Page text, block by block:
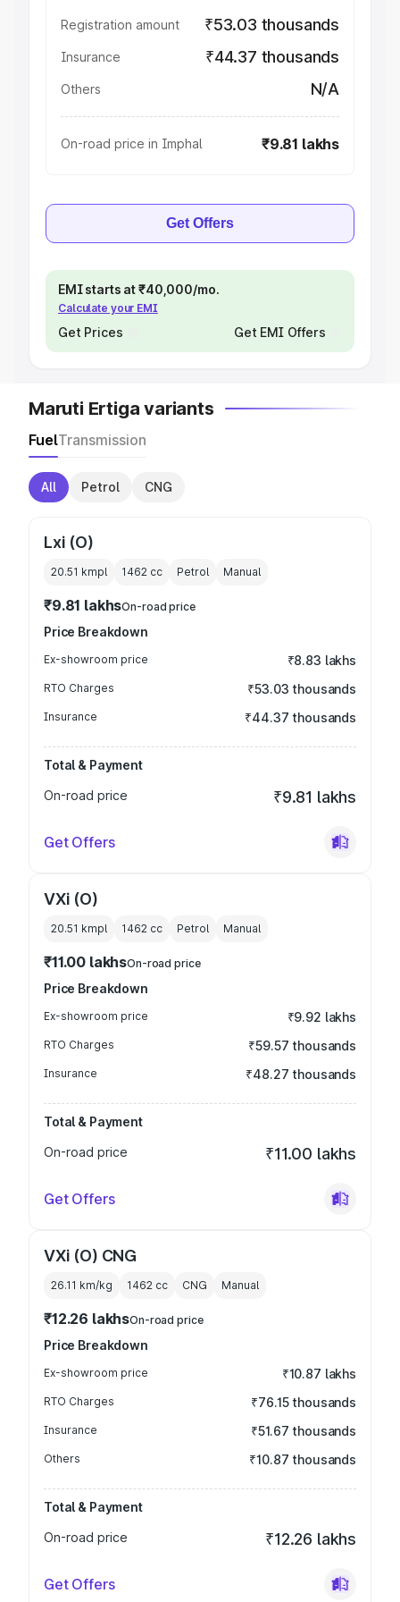
Registration amount ₹53.03 thousands
Insurance ₹44.37 thousands
Others N/A
On-road price in Imphal ₹9.81 lakhs
Get Offers
EMI starts at ₹40,000/mo.
Calculate your EMI
Get Prices Get EMI Offers
Maruti Ertiga variants
FuelTransmission
All Petrol CNG
Lxi (O)
20.51 kmpl 1462 cc Petrol Manual
₹9.81 lakhsOn-road price
Price Breakdown
Ex-showroom price ₹8.83 lakhs
RTO Charges ₹53.03 thousands
Insurance ₹44.37 thousands
Total & Payment
On-road price
₹9.81 lakhs
Get Offers
VXi (O)
20.51 kmpl 1462 cc Petrol Manual
₹11.00 lakhsOn-road price
Price Breakdown
Ex-showroom price ₹9.92 lakhs
RTO Charges ₹59.57 thousands
Insurance ₹48.27 thousands
Total & Payment
On-road price
₹11.00 lakhs
Get Offers
VXi (O) CNG
26.11 km/kg 1462 cc CNG Manual
₹12.26 lakhsOn-road price
Price Breakdown
Ex-showroom price ₹10.87 lakhs
RTO Charges ₹76.15 thousands
Insurance ₹51.67 thousands
Others ₹10.87 thousands
Total & Payment
On-road price
₹12.26 lakhs
Get Offers